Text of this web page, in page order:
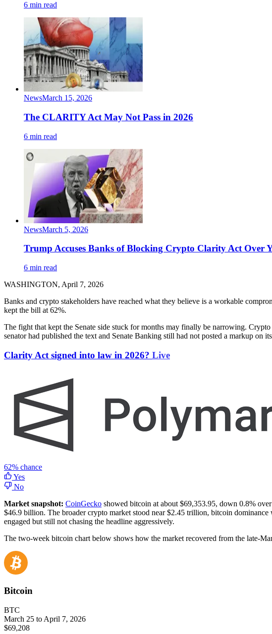
6 min read
NewsMarch 15, 2026
The CLARITY Act May Not Pass in 2026
6 min read
NewsMarch 5, 2026
Trump Accuses Banks of Blocking Crypto Clarity Act Over
6 min read
WASHINGTON, April 7, 2026
Banks and crypto stakeholders have reached what they believe is a workable
kept the bill at 62%.
The fight that kept the Senate side stuck for months may finally be narrowing.
senator had published the text and Senate Banking still had not posted a markup on
Clarity Act signed into law in 2026? Live
62% chance
Yes
No
Market snapshot: CoinGecko showed bitcoin at about $69,353.95, down 0.8%
$46.9 billion. The broader crypto market stood near $2.45 trillion, bitcoin
engaged but still not chasing the headline aggressively.
The two-week bitcoin chart below shows how the market recovered from the late-
Bitcoin
BTC
March 25 to April 7, 2026
$69,208